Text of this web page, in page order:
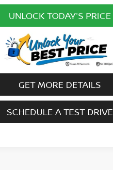
UNLOCK TODAY'S PRICE
GET MORE DETAILS
SCHEDULE A TEST DRIVE